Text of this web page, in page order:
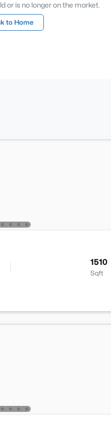
or is no longer on the market.
to Home
1510
Sqft